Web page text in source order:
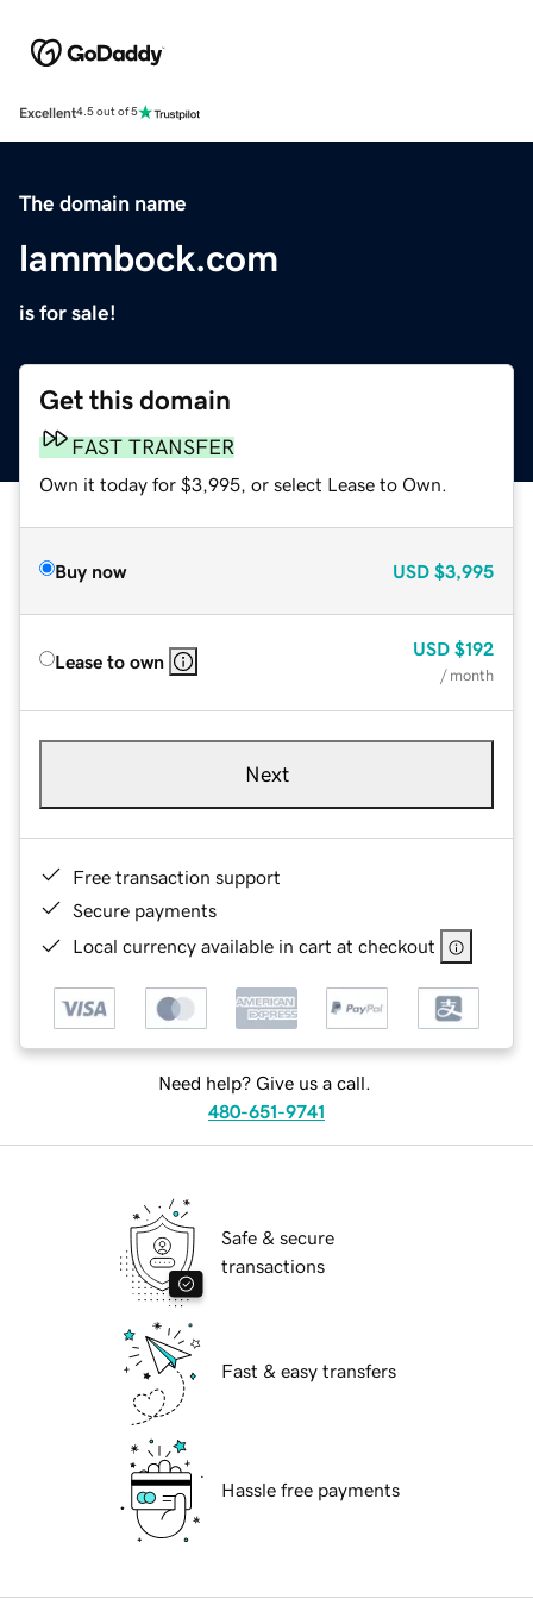
Excellent4.5 out of 5
The domain name
lammbock.com
is for sale!
Get this domain
FAST TRANSFER
Own it today for $3,995, or select Lease to Own.
Buy now USD $3,995
Lease to own
USD $192
/ month
Next
Free transaction support
Secure payments
Local currency available in cart at checkout
Need help? Give us a call.
480-651-9741
Safe & secure
transactions
Fast & easy transfers
Hassle free payments